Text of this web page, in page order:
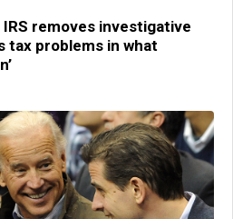
IRS removes investigative
tax problems in what